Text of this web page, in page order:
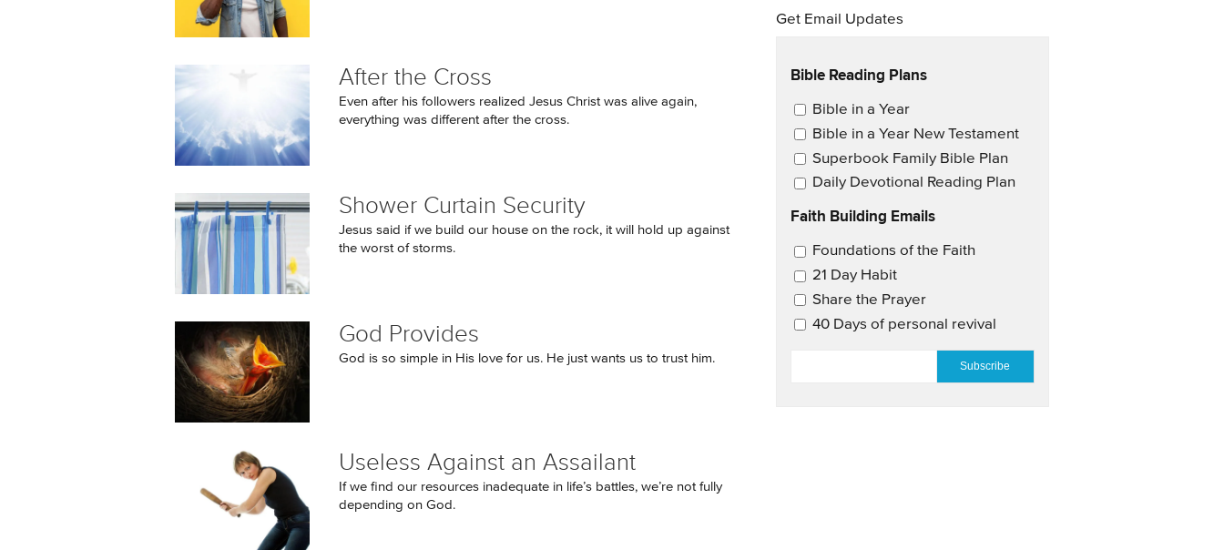
After the Cross
Even after his followers realized Jesus Christ was alive again,
everything was different after the cross.
Shower Curtain Security
Jesus said if we build our house on the rock, it will hold up against
the worst of storms.
God Provides
God is so simple in His love for us. He just wants us to trust him.
Useless Against an Assailant
If we find our resources inadequate in life’s battles, we’re not fully
depending on God.
Get Email Updates
Bible Reading Plans
Email Updates
Bible in a Year
Bible in a Year New Testament
Superbook Family Bible Plan
Daily Devotional Reading Plan
Faith Building Emails
Email Updates 2
Foundations of the Faith
21 Day Habit
Share the Prayer
40 Days of personal revival